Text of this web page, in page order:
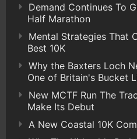
Demand Continues To
Half Marathon
Mental Strategies That
Best 10K
Why the Baxters Loch
One of Britain's Bucket
New MCTF Run The
Make Its Debut
A New Coastal 10K